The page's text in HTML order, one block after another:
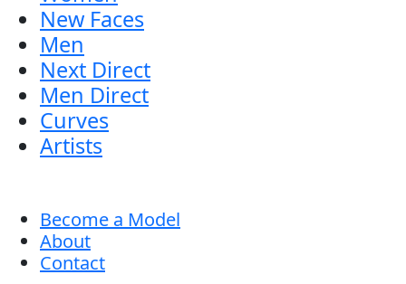
New Faces
Men
Next Direct
Men Direct
Curves
Artists
Become a Model
About
Contact